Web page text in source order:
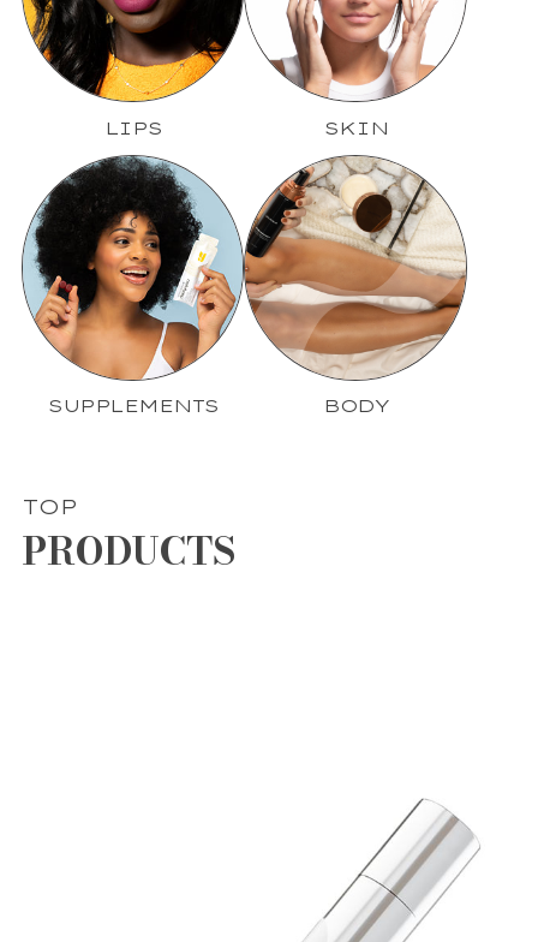
LIPS SKIN
SUPPLEMENTS BODY
TOP
PRODUCTS